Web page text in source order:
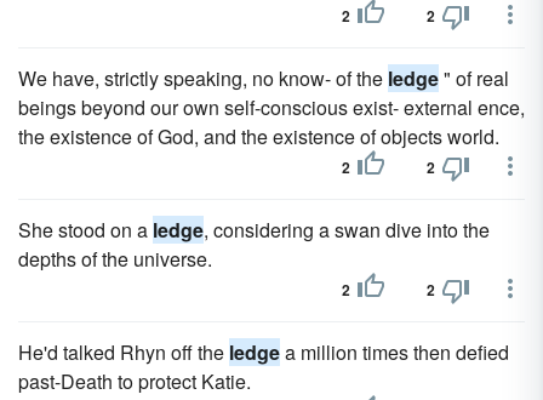
2 2
We have, strictly speaking, no know- of the ledge" of real
beings beyond our own self-conscious exist- external ence,
the existence of God, and the existence of objects world.
2 2
She stood on a ledge, considering a swan dive into the
depths of the universe.
2 2
He'd talked Rhyn off the ledgea million times then defied
past-Death to protect Katie.